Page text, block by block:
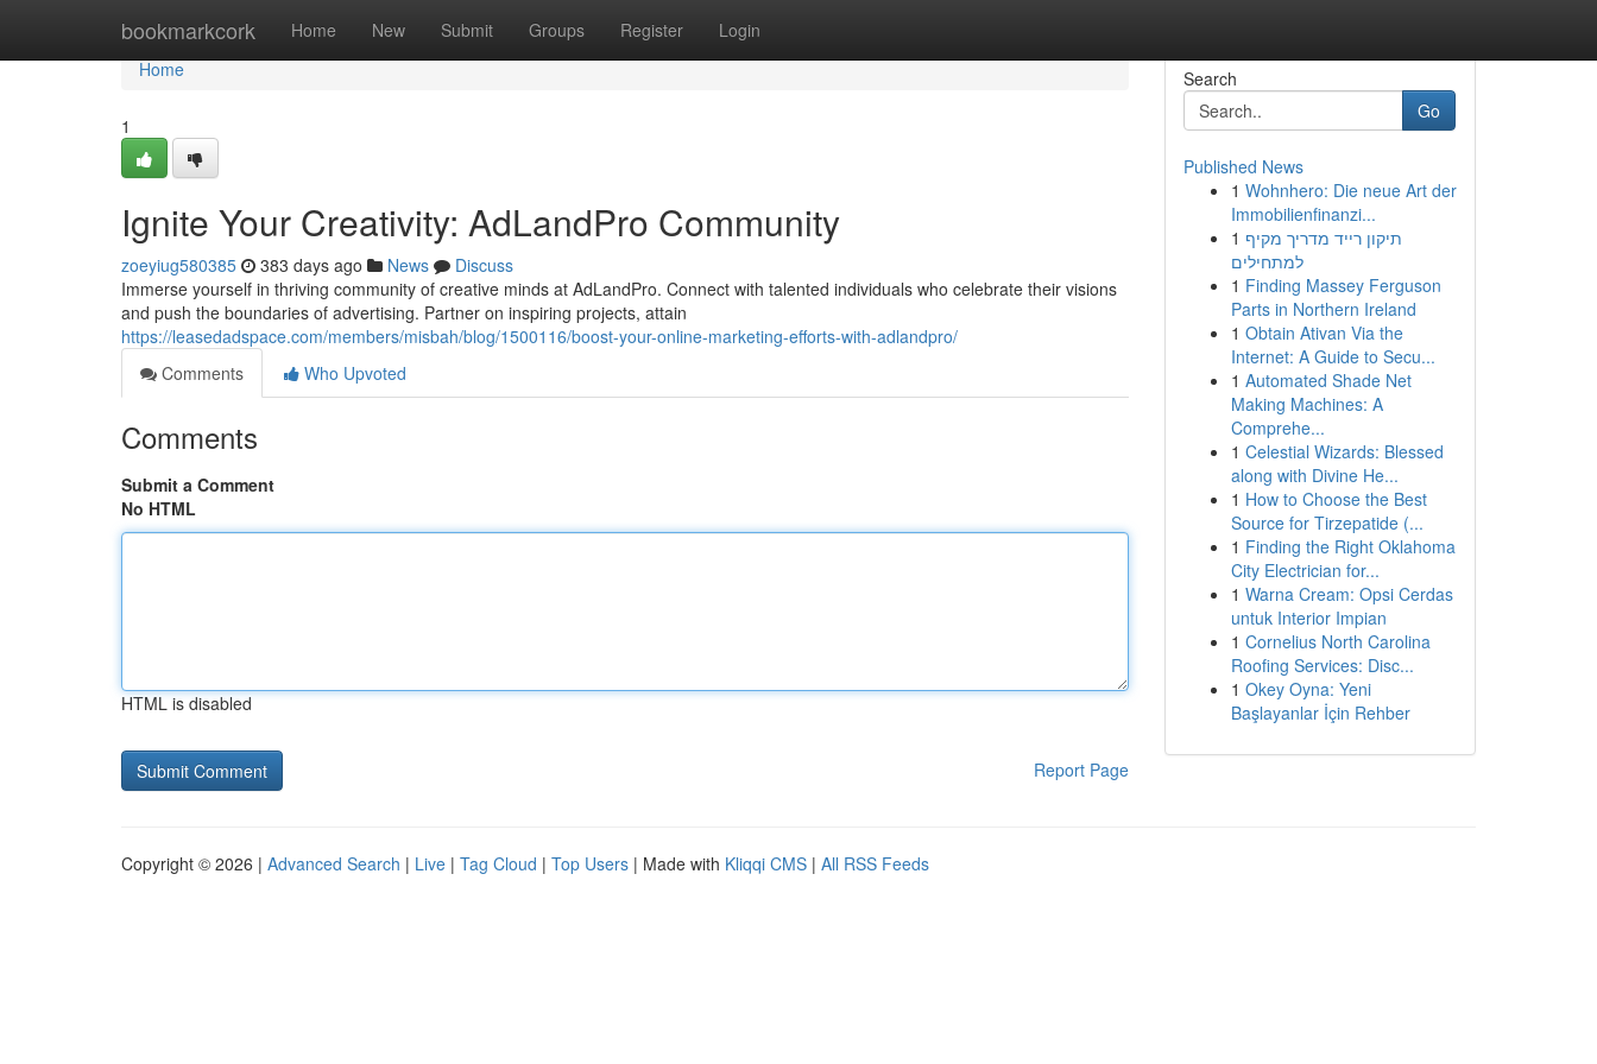
bookmarkcork Home New Submit Groups Register Login
Home
Home
1
Ignite Your Creativity: AdLandPro Community
zoeyiug580385 383 days ago News
Discuss
Immerse yourself in thriving community of creative minds at AdLandPro. Connect with talented individuals who celebrate their visions
and push the boundaries of advertising. Partner on inspiring projects, attain
https://leasedadspace.com/members/misbah/blog/1500116/boost-your-online-marketing-efforts-with-adlandpro/
Comments
Who Upvoted
Comments
Submit a Comment
No HTML
HTML is disabled
Report Page
Search
Go
Published News
1 Wohnhero: Die neue Art der
Immobilienfinanzi...
1 תיקון רייד מדריך מקיף
למתחילים
1 Finding Massey Ferguson
Parts in Northern Ireland
1 Obtain Ativan Via the
Internet: A Guide to Secu...
1 Automated Shade Net
Making Machines: A
Comprehe...
1 Celestial Wizards: Blessed
along with Divine He...
1 How to Choose the Best
Source for Tirzepatide (...
1 Finding the Right Oklahoma
City Electrician for...
1 Warna Cream: Opsi Cerdas
untuk Interior Impian
1 Cornelius North Carolina
Roofing Services: Disc...
1 Okey Oyna: Yeni
Başlayanlar İçin Rehber
Copyright © 2026 | Advanced Search | Live | Tag Cloud | Top Users | Made with Kliqqi CMS | All RSS Feeds